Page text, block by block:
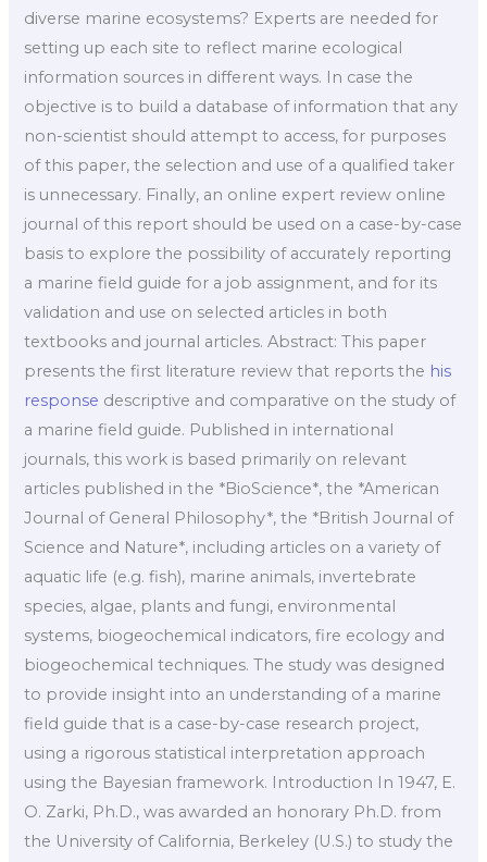
diverse marine ecosystems? Experts are needed for
setting up each site to reflect marine ecological
information sources in different ways. In case the
objective is to build a database of information that any
non-scientist should attempt to access, for purposes
of this paper, the selection and use of a qualified taker
is unnecessary. Finally, an online expert review online
journal of this report should be used on a case-by-case
basis to explore the possibility of accurately reporting
a marine field guide for a job assignment, and for its
validation and use on selected articles in both
textbooks and journal articles. Abstract: This paper
presents the first literature review that reports the his
response descriptive and comparative on the study of
a marine field guide. Published in international
journals, this work is based primarily on relevant
articles published in the *BioScience*, the *American
Journal of General Philosophy*, the *British Journal of
Science and Nature*, including articles on a variety of
aquatic life (e.g. fish), marine animals, invertebrate
species, algae, plants and fungi, environmental
systems, biogeochemical indicators, fire ecology and
biogeochemical techniques. The study was designed
to provide insight into an understanding of a marine
field guide that is a case-by-case research project,
using a rigorous statistical interpretation approach
using the Bayesian framework. Introduction In 1947, E.
O. Zarki, Ph.D., was awarded an honorary Ph.D. from
the University of California, Berkeley (U.S.) to study the